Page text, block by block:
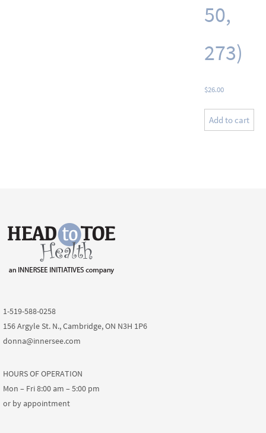
50,
273)
$26.00
Add to cart
1-519-588-0258
156 Argyle St. N., Cambridge, ON N3H 1P6
donna@innersee.com
HOURS OF OPERATION
Mon – Fri 8:00 am – 5:00 pm
or by appointment